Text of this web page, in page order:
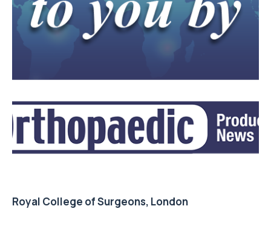
Royal College of Surgeons, London